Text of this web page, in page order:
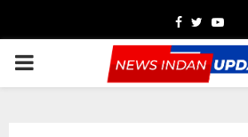
Facebook
Twitter
PRIMARY